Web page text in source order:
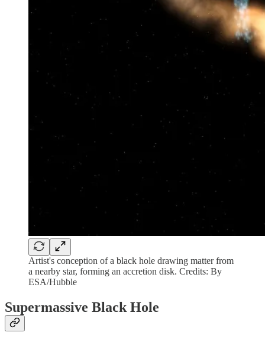
Artist's conception of a black hole drawing matter from
a nearby star, forming an accretion disk. Credits: By
ESA/Hubble
Supermassive Black Hole